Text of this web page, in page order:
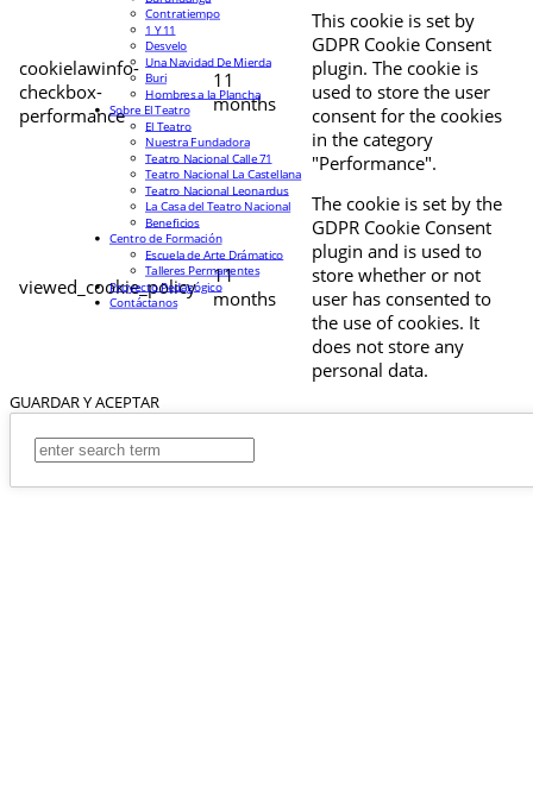
cookielawinfo-
checkbox-
performance
11
months
This cookie is set by
GDPR Cookie Consent
plugin. The cookie is
used to store the user
consent for the cookies
in the category
"Performance".
viewed_cookie_policy
11
months
The cookie is set by the
GDPR Cookie Consent
plugin and is used to
store whether or not
user has consented to
the use of cookies. It
does not store any
personal data.
GUARDAR Y ACEPTAR
Contratiempo
1 Y 11
Desvelo
Una Navidad De Mierda
Buri
Hombres a la Plancha
Sobre El Teatro
El Teatro
Nuestra Fundadora
Teatro Nacional Calle 71
Teatro Nacional La Castellana
Teatro Nacional Leonardus
La Casa del Teatro Nacional
Beneficios
Centro de Formación
Escuela de Arte Drámatico
Talleres Permanentes
Proyecto Pedagógico
Contáctanos